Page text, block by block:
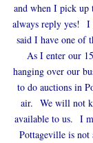
and when I pick up
always reply yes! I
said I have one of
As I enter our
hanging over our
to do auctions in
air. We will not
available to us. I
Pottageville is not